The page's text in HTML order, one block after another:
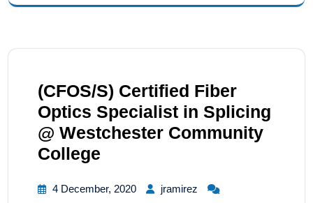
(CFOS/S) Certified Fiber
Optics Specialist in Splicing
@ Westchester Community
College
4 December, 2020
jramirez